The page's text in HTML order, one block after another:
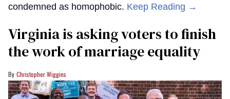
condemned as homophobic. Keep Reading →
Virginia is asking voters to finish
the work of marriage equality
Christopher Wiggins